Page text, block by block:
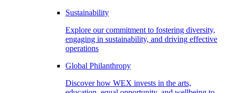
Sustainability
Explore our commitment to fostering diversity,
engaging in sustainability, and driving effective
operations
Global Philanthropy
Discover how WEX invests in the arts,